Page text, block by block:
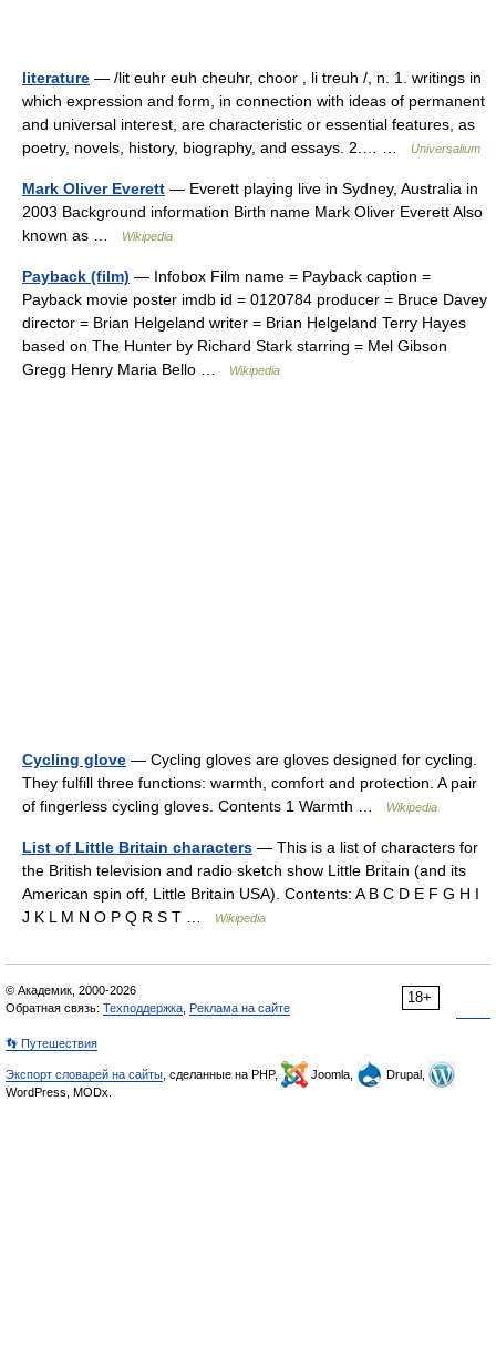
literature — /lit euhr euh cheuhr, choor , li treuh /, n. 1. writings in
which expression and form, in connection with ideas of permanent
and universal interest, are characteristic or essential features, as
poetry, novels, history, biography, and essays. 2.… …
Universalium
Mark Oliver Everett — Everett playing live in Sydney, Australia in
2003 Background information Birth name Mark Oliver Everett Also
known as …
Wikipedia
Payback (film) — Infobox Film name = Payback caption =
Payback movie poster imdb id = 0120784 producer = Bruce Davey
director = Brian Helgeland writer = Brian Helgeland Terry Hayes
based on The Hunter by Richard Stark starring = Mel Gibson
Gregg Henry Maria Bello …
Wikipedia
Cycling glove — Cycling gloves are gloves designed for cycling.
They fulfill three functions: warmth, comfort and protection. A pair
of fingerless cycling gloves. Contents 1 Warmth …
Wikipedia
List of Little Britain characters — This is a list of characters for
the British television and radio sketch show Little Britain (and its
American spin off, Little Britain USA). Contents: A B C D E F G H I
J K L M N O P Q R S T …
Wikipedia
18+
© Академик, 2000-2026
Обратная связь: Техподдержка Реклама на сайте
👣 Путешествия
Экспорт словарей на сайты , сделанные на PHP, Joomla,
Drupal,
WordPress, MODx.